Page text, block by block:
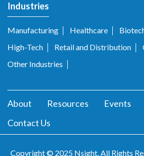
Industries
Manufacturing Healthcare
High-Tech
Retail and Distribution
Other Industries
About Resources Events
Contact Us
Copyright © 2025 Nsight. All Rights